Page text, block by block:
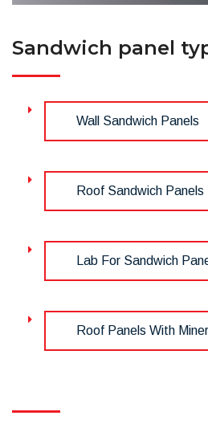
Sandwich panel
Wall Sandwich Panels
Roof Sandwich Panels
Lab For Sandwich
Roof Panels With